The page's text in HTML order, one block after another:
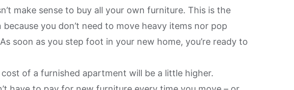
make sense to buy all your own furniture. This is the
you don’t need to move heavy items nor pop
soon as you step foot in your new home, you’re ready to
of a furnished apartment will be a little higher.